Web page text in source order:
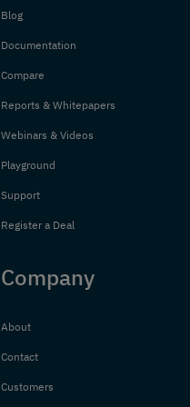
Blog
Documentation
Compare
Reports & Whitepapers
Webinars & Videos
Playground
Support
Register a Deal
Company
About
Contact
Customers